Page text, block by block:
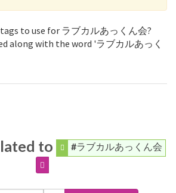
to use for ラブカルあっくん会?
along with the word 'ラブカルあっく
to #ラブカルあっくん会